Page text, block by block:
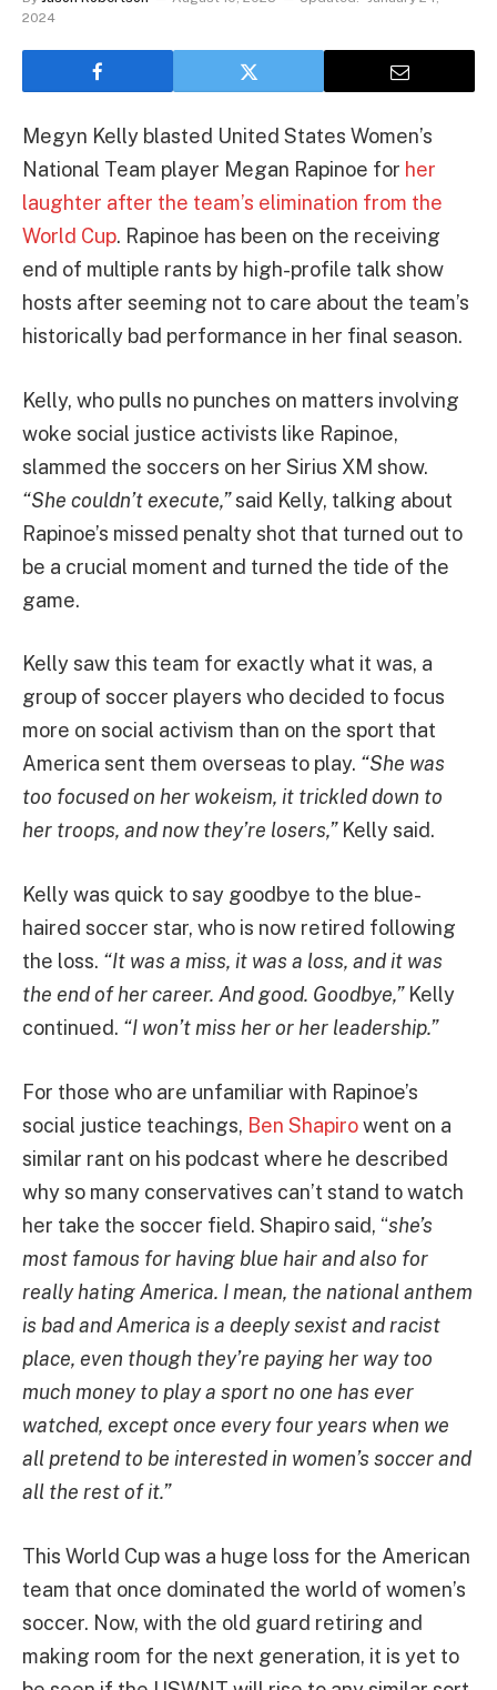
2024
Megyn Kelly blasted United States Women’s
National Team player Megan Rapinoe for her
laughter after the team’s elimination from the
World Cup. Rapinoe has been on the receiving
end of multiple rants by high-profile talk show
hosts after seeming not to care about the team’s
historically bad performance in her final season.
Kelly, who pulls no punches on matters involving
woke social justice activists like Rapinoe,
slammed the soccers on her Sirius XM show.
“She couldn’t execute,”said Kelly, talking about
Rapinoe’s missed penalty shot that turned out to
be a crucial moment and turned the tide of the
game.
Kelly saw this team for exactly what it was, a
group of soccer players who decided to focus
more on social activism than on the sport that
America sent them overseas to play. “She was
too focused on her wokeism, it trickled down to
her troops, and now they’re losers,”Kelly said.
Kelly was quick to say goodbye to the blue-
haired soccer star, who is now retired following
the loss. “It was a miss, it was a loss, and it was
the end of her career. And good. Goodbye,”Kelly
continued. “I won’t miss her or her leadership.”
For those who are unfamiliar with Rapinoe’s
social justice teachings, Ben Shapirowent on a
similar rant on his podcast where he described
why so many conservatives can’t stand to watch
her take the soccer field. Shapiro said, “she’s
most famous for having blue hair and also for
really hating America. I mean, the national anthem
is bad and America is a deeply sexist and racist
place, even though they’re paying her way too
much money to play a sport no one has ever
watched, except once every four years when we
all pretend to be interested in women’s soccer and
all the rest of it.”
This World Cup was a huge loss for the American
team that once dominated the world of women’s
soccer. Now, with the old guard retiring and
making room for the next generation, it is yet to